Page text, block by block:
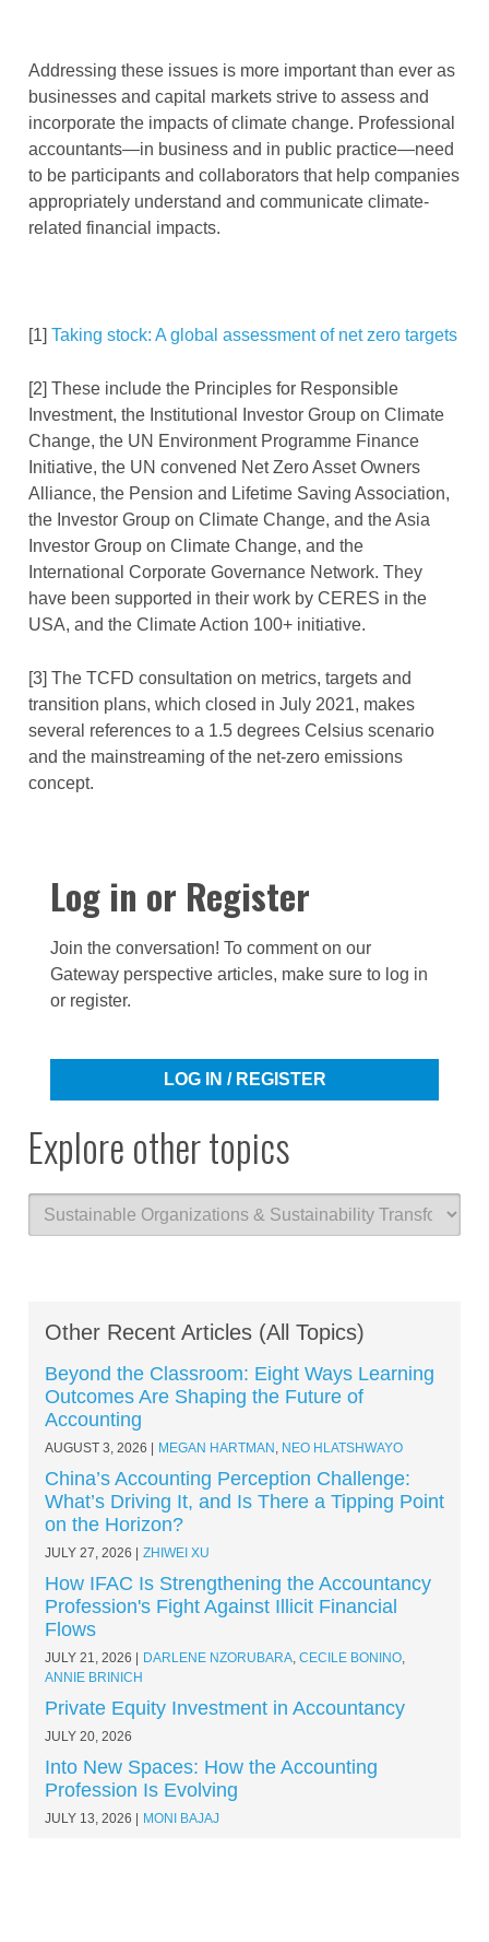
Addressing these issues is more important than ever as
businesses and capital markets strive to assess and
incorporate the impacts of climate change. Professional
accountants—in business and in public practice—need
to be participants and collaborators that help companies
appropriately understand and communicate climate-
related financial impacts.
[1] Taking stock: A global assessment of net zero targets
[2] These include the Principles for Responsible
Investment, the Institutional Investor Group on Climate
Change, the UN Environment Programme Finance
Initiative, the UN convened Net Zero Asset Owners
Alliance, the Pension and Lifetime Saving Association,
the Investor Group on Climate Change, and the Asia
Investor Group on Climate Change, and the
International Corporate Governance Network. They
have been supported in their work by CERES in the
USA, and the Climate Action 100+ initiative.
[3] The TCFD consultation on metrics, targets and
transition plans, which closed in July 2021, makes
several references to a 1.5 degrees Celsius scenario
and the mainstreaming of the net-zero emissions
concept.
Log in or Register
Join the conversation! To comment on our
Gateway perspective articles, make sure to log in
or register.
LOG IN / REGISTER
Explore other topics
Other Recent Articles (All Topics)
Beyond the Classroom: Eight Ways Learning
Outcomes Are Shaping the Future of
Accounting
AUGUST 3, 2026 MEGAN HARTMAN , NEO HLATSHWAYO
China’s Accounting Perception Challenge:
What’s Driving It, and Is There a Tipping Point
on the Horizon?
JULY 27, 2026 ZHIWEI XU
How IFAC Is Strengthening the Accountancy
Profession's Fight Against Illicit Financial
Flows
JULY 21, 2026 DARLENE NZORUBARA, CECILE BONINO,
ANNIE BRINICH
Private Equity Investment in Accountancy
JULY 20, 2026
Into New Spaces: How the Accounting
Profession Is Evolving
JULY 13, 2026 MONI BAJAJ